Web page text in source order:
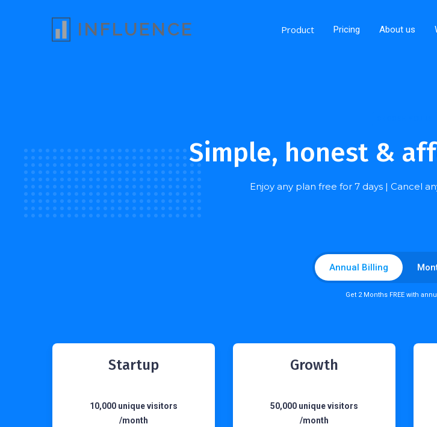
INFLUENCE Product Pricing About us
Simple, honest &
Enjoy any plan free for 7 days | Cancel
Get 2 Months FREE with
Annual Billing
Startup
10,000 unique visitors
/month
Growth
50,000 unique visitors
/month